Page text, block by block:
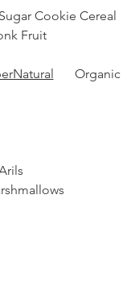
Cookie Cereal
Fruit
Organic